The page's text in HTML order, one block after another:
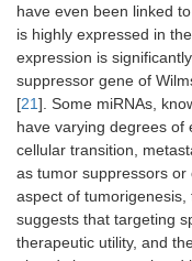
have even been linked
is highly expressed in
expression is
suppressor gene of
[21]. Some miRNAs,
have varying degrees of
cellular transition,
as tumor suppressors
aspect of tumorigenesis,
suggests that targeting
therapeutic utility, and